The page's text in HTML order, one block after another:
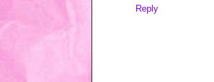
Reply